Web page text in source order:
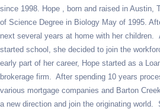
since 1998. Hope , born and raised in Austin,
of Science Degree in Biology May of 1995.
next several years at home with her children.
started school, she decided to join the
early part of her career, Hope started as a
brokerage firm. After spending 10 years
various mortgage companies and Barton
a new direction and join the originating world.